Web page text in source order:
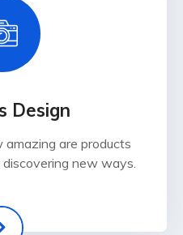
Design
are products
new ways.